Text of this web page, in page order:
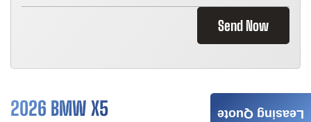
Send Now
2026 BMW X5 $996
Leasing Quote